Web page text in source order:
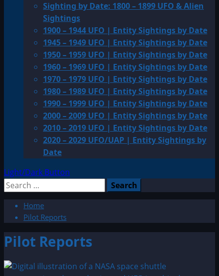
Sighting by Date: 1800 – 1899 UFO & Alien
Sightings
1900 – 1944 UFO | Entity Sightings by Date
1945 – 1949 UFO | Entity Sightings by Date
1950 – 1959 UFO | Entity Sightings by Date
1960 – 1969 UFO | Entity Sightings by Date
1970 – 1979 UFO | Entity Sightings by Date
1980 – 1989 UFO | Entity Sightings by Date
1990 – 1999 UFO | Entity Sightings by Date
2000 – 2009 UFO | Entity Sightings by Date
2010 – 2019 UFO | Entity Sightings by Date
2020 – 2029 UFO/UAP | Entity Sightings by
Date
Light/Dark Button
Search
Home
Pilot Reports
Pilot Reports